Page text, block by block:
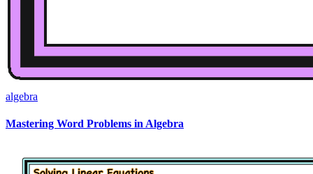
algebra
Mastering Word Problems in Algebra